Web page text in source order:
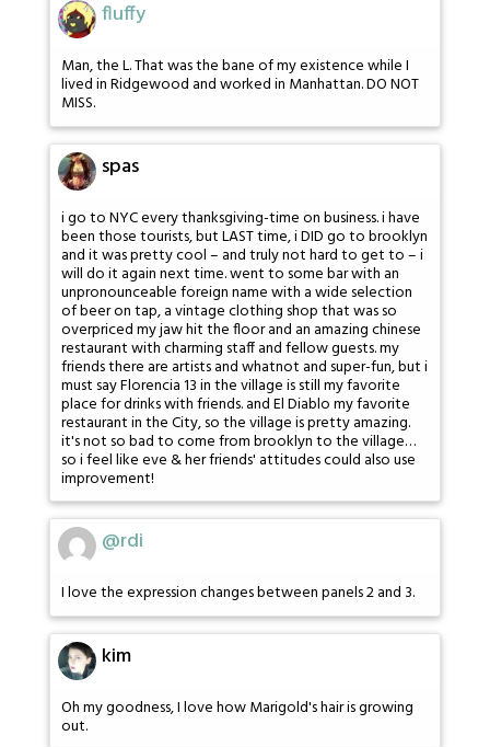
fluffy
Man, the L. That was the bane of my existence while I
lived in Ridgewood and worked in Manhattan. DO NOT
MISS.
spas
i go to NYC every thanksgiving-time on business. i have
been those tourists, but LAST time, i DID go to brooklyn
and it was pretty cool – and truly not hard to get to – i
will do it again next time. went to some bar with an
unpronounceable foreign name with a wide selection
of beer on tap, a vintage clothing shop that was so
overpriced my jaw hit the floor and an amazing chinese
restaurant with charming staff and fellow guests. my
friends there are artists and whatnot and super-fun, but i
must say Florencia 13 in the village is still my favorite
place for drinks with friends. and El Diablo my favorite
restaurant in the City, so the village is pretty amazing.
it's not so bad to come from brooklyn to the village…
so i feel like eve & her friends' attitudes could also use
improvement!
@rdi
I love the expression changes between panels 2 and 3.
kim
Oh my goodness, I love how Marigold's hair is growing
out.